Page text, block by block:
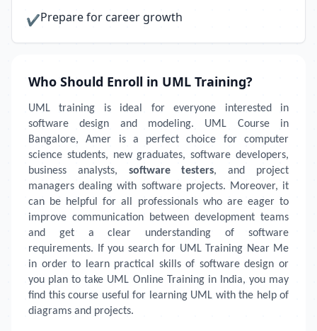
✔Prepare for career growth
Who Should Enroll in UML Training?
UML training is ideal for everyone interested in
software design and modeling. UML Course in
Bangalore, Amer is a perfect choice for computer
science students, new graduates, software developers,
business analysts, software testers, and project
managers dealing with software projects. Moreover, it
can be helpful for all professionals who are eager to
improve communication between development teams
and get a clear understanding of software
requirements. If you search for UML Training Near Me
in order to learn practical skills of software design or
you plan to take UML Online Training in India, you may
find this course useful for learning UML with the help of
diagrams and projects.